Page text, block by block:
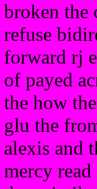
broken the
refuse
forward rj
of payed
the how
glu the
alexis and
mercy